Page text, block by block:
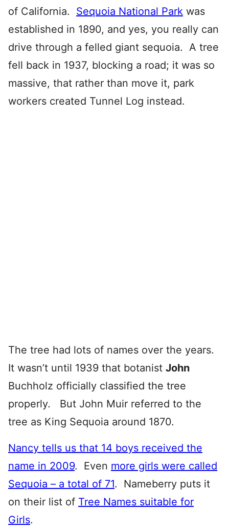
of California. Sequoia National Park was
established in 1890, and yes, you really can
drive through a felled giant sequoia. A tree
fell back in 1937, blocking a road; it was so
massive, that rather than move it, park
workers created Tunnel Log instead.
The tree had lots of names over the years.
It wasn’t until 1939 that botanist John
Buchholz officially classified the tree
properly. But John Muir referred to the
tree as King Sequoia around 1870.
Nancy tells us that 14 boys received the
name in 2009. Even more girls were called
Sequoia – a total of 71. Nameberry puts it
on their list of Tree Names suitable for
Girls.